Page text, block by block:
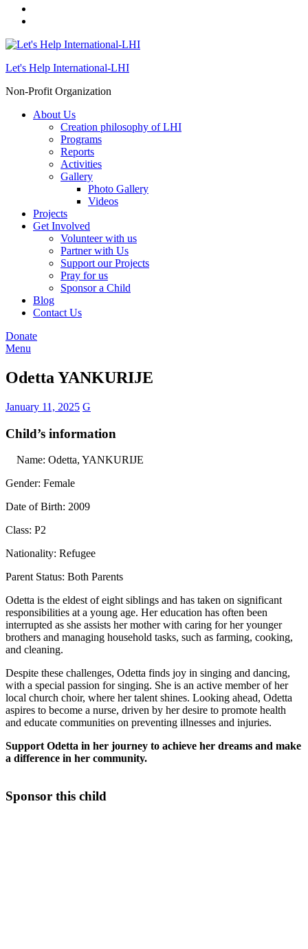
Let's Help International-LHI
Non-Profit Organization
About Us
Creation philosophy of LHI
Programs
Reports
Activities
Gallery
Photo Gallery
Videos
Projects
Get Involved
Volunteer with us
Partner with Us
Support our Projects
Pray for us
Sponsor a Child
Blog
Contact Us
Donate
Menu
Odetta YANKURIJE
January 11, 2025 G
Child’s information
Name: Odetta, YANKURIJE
Gender: Female
Date of Birth: 2009
Class: P2
Nationality: Refugee
Parent Status: Both Parents
Odetta is the eldest of eight siblings and has taken on significant
responsibilities at a young age. Her education has often been
interrupted as she assists her mother with caring for her younger
brothers and managing household tasks, such as farming, cooking,
and cleaning.
Despite these challenges, Odetta finds joy in singing and dancing,
with a special passion for singing. She is an active member of her
local church choir, where her talent shines. Looking ahead, Odetta
aspires to become a nurse, driven by her desire to promote health
and educate communities on preventing illnesses and injuries.
Support Odetta in her journey to achieve her dreams and make
a difference in her community.
Sponsor this child